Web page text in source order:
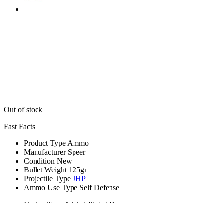
Out of stock
Fast Facts
Product Type Ammo
Manufacturer Speer
Condition New
Bullet Weight 125gr
Projectile Type JHP
Ammo Use Type Self Defense